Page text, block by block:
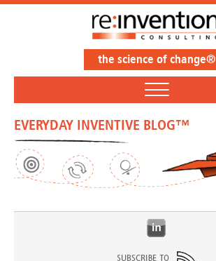
the science of change®
EVERYDAY INVENTIVE BLOG™